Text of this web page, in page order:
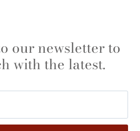
our newsletter to
with the latest.